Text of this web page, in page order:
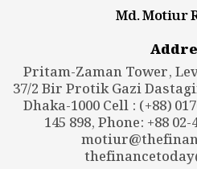
Md. Motiur
Pritam-Zaman Tower,
37/2 Bir Protik Gazi
Dhaka-1000 Cell : (+88)
145 898, Phone: +88